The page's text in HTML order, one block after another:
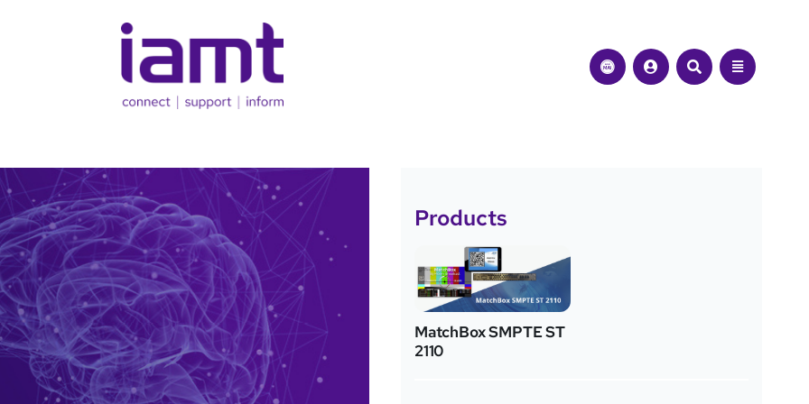
Products
MatchBox SMPTE ST
2110